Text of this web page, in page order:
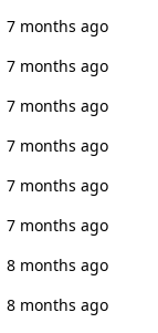
7 months ago
7 months ago
7 months ago
7 months ago
7 months ago
7 months ago
8 months ago
8 months ago